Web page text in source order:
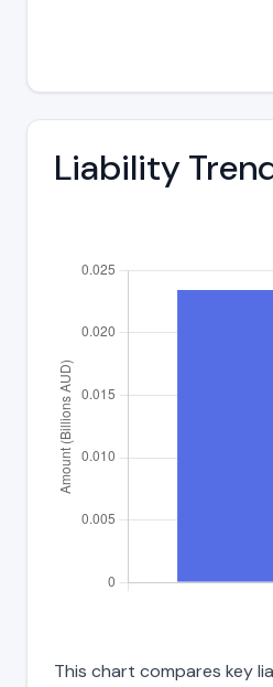
Liability
This chart compares key